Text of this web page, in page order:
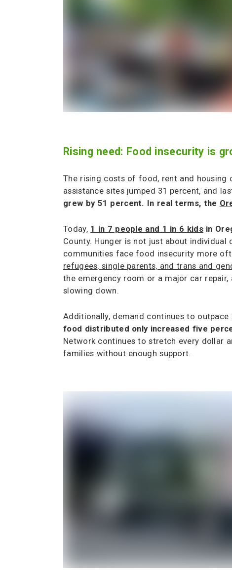
Rising need: Food insecurity is
The rising costs of food, rent and housing
assistance sites jumped 31 percent, and
grew by 51 percent. In real terms, the
Today, 1 in 7 people and 1 in 6 kidsin
County. Hunger is not just about
communities face food insecurity more
refugees, single parents, and trans and
the emergency room or a major car
slowing down.
Additionally, demand continues to outpace
food distributed only increased five
Network continues to stretch every dollar
families without enough support.